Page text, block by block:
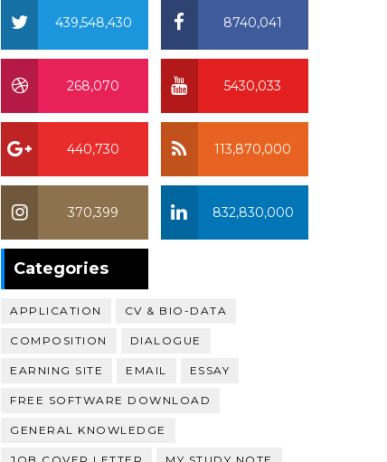
8740,041
439,548,430
5430,033
268,070
113,870,000
440,730
832,830,000
370,399
Categories
APPLICATION CV & BIO-DATA
COMPOSITION DIALOGUE
EARNING SITE EMAIL ESSAY
FREE SOFTWARE DOWNLOAD
GENERAL KNOWLEDGE